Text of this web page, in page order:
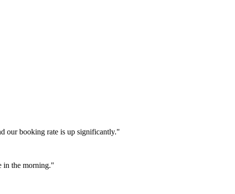
our booking rate is up significantly."
in the morning."